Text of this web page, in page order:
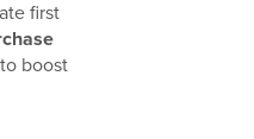
first
boost